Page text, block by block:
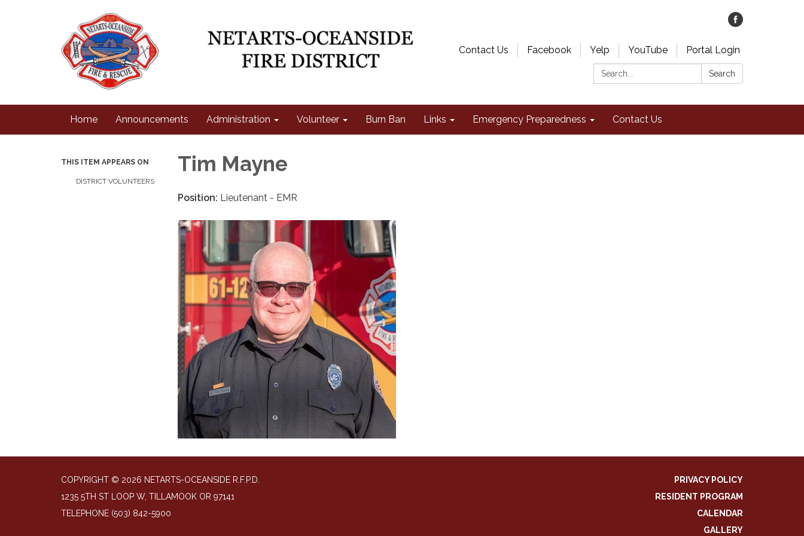
Contact Us Facebook Yelp YouTube
Portal Login
Search:
Search
Home Announcements Administration Volunteer Burn Ban Links Emergency Preparedness Contact Us
THIS ITEM APPEARS ON
DISTRICT VOLUNTEERS
Tim Mayne
Position: Lieutenant - EMR
COPYRIGHT © 2026 NETARTS-OCEANSIDE R.F.P.D.
1235 5TH ST LOOP W, TILLAMOOK OR 97141
TELEPHONE (503) 842-5900
PRIVACY POLICY
RESIDENT PROGRAM
CALENDAR
GALLERY